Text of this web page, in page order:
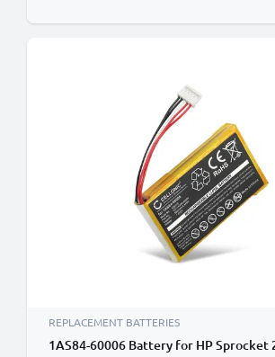
REPLACEMENT BATTERIES
1AS84-60006 Battery for HP Sprocket